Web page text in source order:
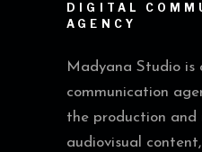
DIGITAL
AGENCY
Madyana Studio is
communication
the production and
audiovisual